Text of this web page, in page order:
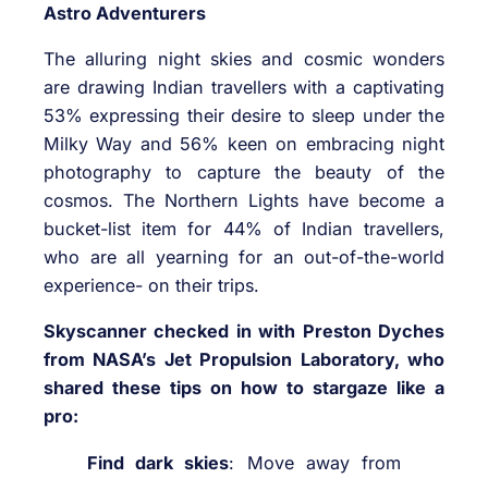
Astro Adventurers
The alluring night skies and cosmic wonders
are drawing Indian travellers with a captivating
53% expressing their desire to sleep under the
Milky Way and 56% keen on embracing night
photography to capture the beauty of the
cosmos. The Northern Lights have become a
bucket-list item for 44% of Indian travellers,
who are all yearning for an out-of-the-world
experience- on their trips.
Skyscanner checked in with Preston Dyches
from NASA’s Jet Propulsion Laboratory, who
shared these tips on how to stargaze like a
pro:
Find dark skies: Move away from